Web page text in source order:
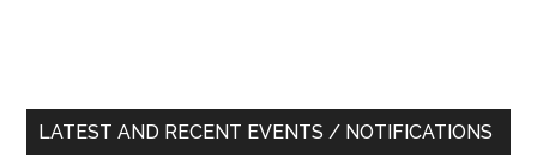
LATEST AND RECENT EVENTS / NOTIFICATIONS